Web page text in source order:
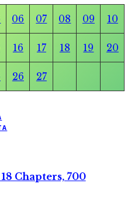
06 07 08 09 10
16 17 18 19 20
26 27
Chapters, 700